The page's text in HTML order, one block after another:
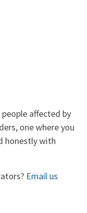
affected by
one where you
honestly with
Email us